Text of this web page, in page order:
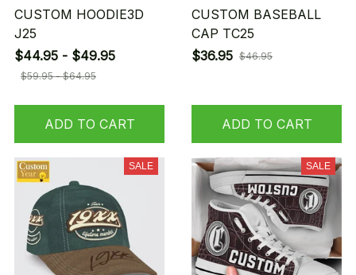
CUSTOM HOODIE3D
J25
$44.95 - $49.95
$59.95 - $64.95
ADD TO CART
CUSTOM BASEBALL
CAP TC25
$36.95 $46.95
ADD TO CART
SALE SALE